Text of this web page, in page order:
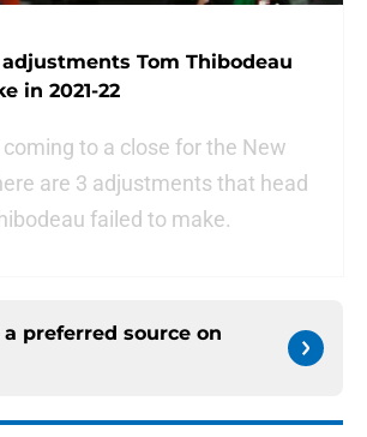
adjustments Tom Thibodeau
in 2021-22
to a close for the New
are 3 adjustments that head
failed to make.
preferred source on